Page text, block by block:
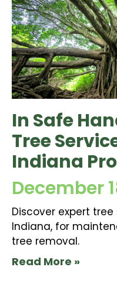
In Safe
Tree
Indiana
December
Discover expert
Indiana, for
tree removal.
Read More »